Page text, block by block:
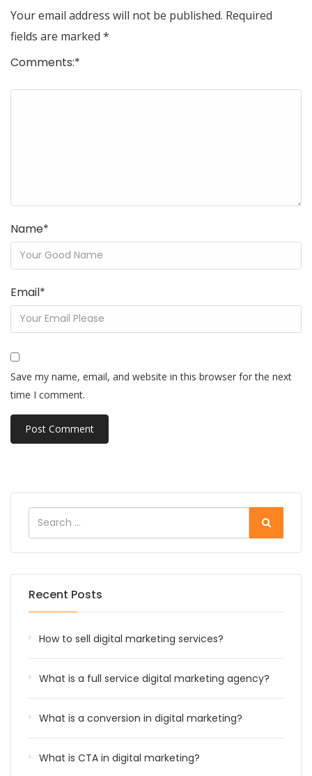
Your email address will not be published. Required
fields are marked *
Comments:*
Name*
Email*
Save my name, email, and website in this browser for the next
time I comment.
Recent Posts
How to sell digital marketing services?
What is a full service digital marketing agency?
What is a conversion in digital marketing?
What is CTA in digital marketing?